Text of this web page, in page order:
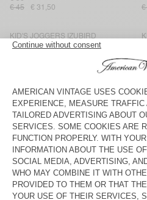
€ 45
€ 31,50 €
KID'S JOGGERS IZUBIRD
€ 65
€ 45,50
€ 31,85
€
KID'S JOGGERS BOBYPARK
€ 65
€ 45,50
€ 27,30
€
€
KID'S JOGGERS IZUBIRD
€ 65
€ 45,50
€ 31,85